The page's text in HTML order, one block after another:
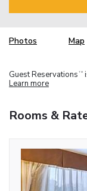
Photos Map
Guest Reservations TM
Learn more
Rooms &